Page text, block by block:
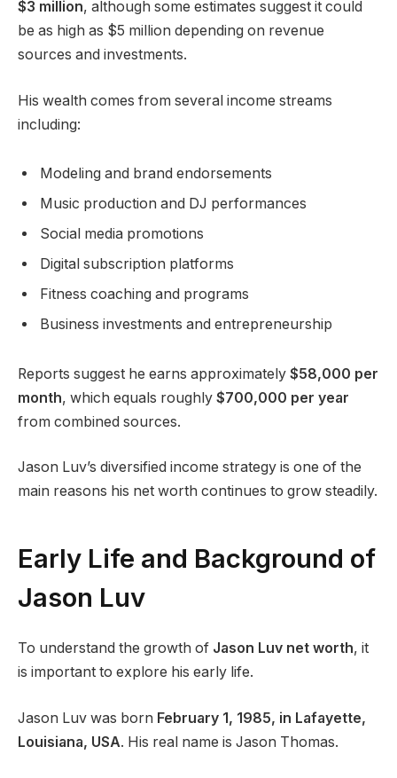
$3 million, although some estimates suggest it could
be as high as $5 million depending on revenue
sources and investments.
His wealth comes from several income streams
including:
Modeling and brand endorsements
Music production and DJ performances
Social media promotions
Digital subscription platforms
Fitness coaching and programs
Business investments and entrepreneurship
Reports suggest he earns approximately $58,000 per
month, which equals roughly $700,000 per year
from combined sources.
Jason Luv’s diversified income strategy is one of the
main reasons his net worth continues to grow steadily.
Early Life and Background of
Jason Luv
To understand the growth of Jason Luv net worth, it
is important to explore his early life.
Jason Luv was born February 1, 1985, in Lafayette,
Louisiana, USA. His real name is Jason Thomas.